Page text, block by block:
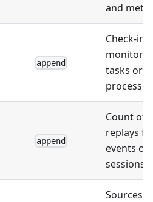
and
append
Check-
tasks or
append
Count of
replays
events or
sessions.
Sources